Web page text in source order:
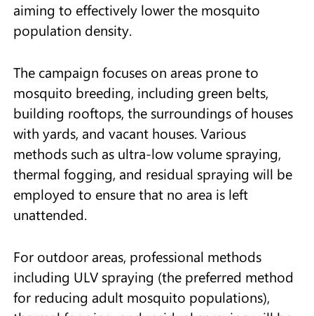
aiming to effectively lower the mosquito
population density.
The campaign focuses on areas prone to
mosquito breeding, including green belts,
building rooftops, the surroundings of houses
with yards, and vacant houses. Various
methods such as ultra-low volume spraying,
thermal fogging, and residual spraying will be
employed to ensure that no area is left
unattended.
For outdoor areas, professional methods
including ULV spraying (the preferred method
for reducing adult mosquito populations),